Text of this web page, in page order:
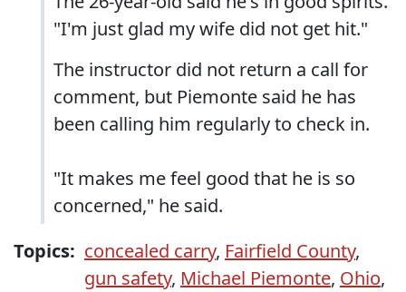
"I'm just glad my wife did not get hit."
The instructor did not return a call for
comment, but Piemonte said he has
been calling him regularly to check in.
"It makes me feel good that he is so
concerned," he said.
Topics: concealed carry, Fairfield County,
gun safety, Michael Piemonte, Ohio,